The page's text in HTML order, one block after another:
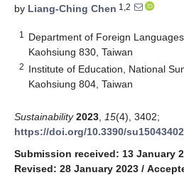
by Liang-Ching Chen 1,2
1
Department of Foreign
Kaohsiung 830, Taiwan
2 Institute of Education, National
Kaohsiung 804, Taiwan
Sustainability 2023 15(4), 3402;
https://doi.org/10.3390/su15043402
Submission received: 13 January
Revised: 28 January 2023 /